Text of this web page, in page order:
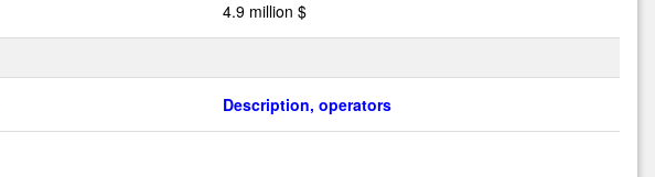
4.9 million $
Description, operators